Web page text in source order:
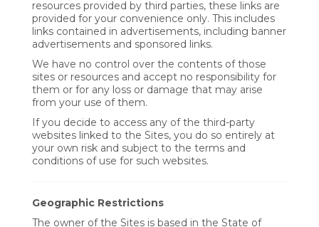
resources provided by third parties, these links are
provided for your convenience only. This includes
links contained in advertisements, including banner
advertisements and sponsored links.
We have no control over the contents of those
sites or resources and accept no responsibility for
them or for any loss or damage that may arise
from your use of them.
If you decide to access any of the third-party
websites linked to the Sites, you do so entirely at
your own risk and subject to the terms and
conditions of use for such websites.
Geographic Restrictions
The owner of the Sites is based in the State of